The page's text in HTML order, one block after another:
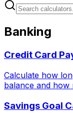
Banking
Credit Card
Calculate how
balance and how
Savings Goal